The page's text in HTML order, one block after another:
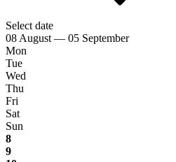
Select date
08 August — 05 September
Mon
Tue
Wed
Thu
Fri
Sat
Sun
8
9